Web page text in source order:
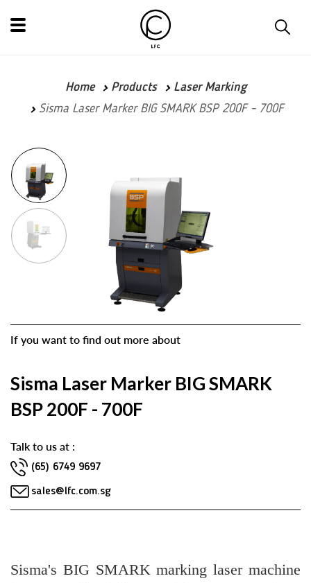
Home Products
Laser Marking
Sisma Laser Marker BIG SMARK BSP 200F - 700F
If you want to find out more about
Sisma Laser Marker BIG SMARK
BSP 200F - 700F
Talk to us at :
(65) 6749 9697
sales@lfc.com.sg
Sisma's BIG SMARK marking laser machine